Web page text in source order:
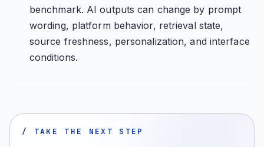
benchmark. AI outputs can change by prompt
wording, platform behavior, retrieval state,
source freshness, personalization, and interface
conditions.
/ TAKE THE NEXT STEP